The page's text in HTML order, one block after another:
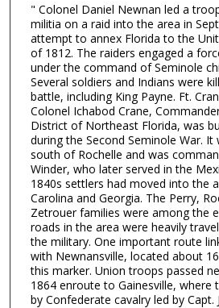
" Colonel Daniel Newnan led a
militia on a raid into the area in
attempt to annex Florida to the
of 1812. The raiders engaged a
under the command of Seminole
Several soldiers and Indians were
battle, including King Payne. Ft.
Colonel Ichabod Crane,
District of Northeast Florida, was
during the Second Seminole War.
south of Rochelle and was
Winder, who later served in the
1840s settlers had moved into the
Carolina and Georgia. The Perry,
Zetrouer families were among the
roads in the area were heavily
the military. One important route
with Newnansville, located about
this marker. Union troops passed
1864 enroute to Gainesville, where
by Confederate cavalry led by Capt.